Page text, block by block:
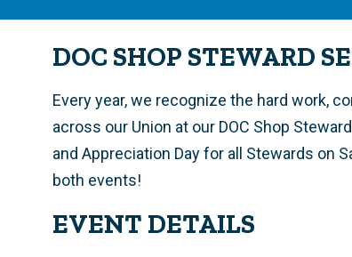
DOC SHOP STEWARD
Every year, we recognize the hard work,
across our Union at our DOC Shop
and Appreciation Day for all Stewards on
both events!
EVENT DETAILS